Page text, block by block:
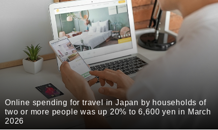
Online spending for travel in Japan by households of
two or more people was up 20% to 6,600 yen in March
2026